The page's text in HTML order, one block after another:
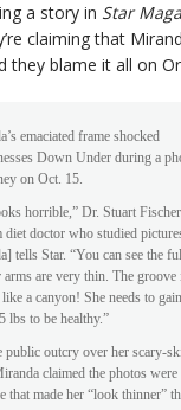
a story in Star
claiming that
they blame it all on
emaciated frame shocked
Down Under during a
on Oct. 15.
horrible,” Dr. Stuart
diet doctor who studied
tells Star. “You can see the
arms are very thin. The groove
like a canyon! She needs to
lbs to be healthy.”
public outcry over her scary-
claimed the photos were
that made her “look thinner”